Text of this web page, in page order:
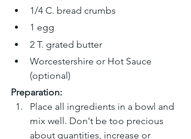
1/4 C. bread crumbs
1 egg
2 T. grated butter
Worcestershire or Hot Sauce
(optional)
Preparation:
Place all ingredients in a bowl and
mix well. Don't be too precious
about quantities, increase or